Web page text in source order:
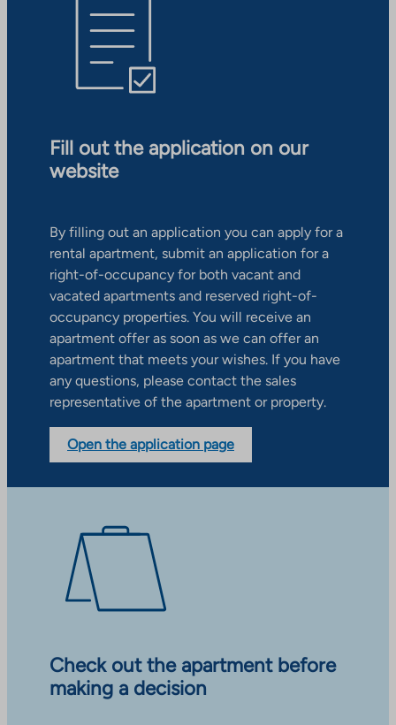
Fill out the application on our
website
By filling out an application you can apply for a
rental apartment, submit an application for a
right-of-occupancy for both vacant and
vacated apartments and reserved right-of-
occupancy properties. You will receive an
apartment offer as soon as we can offer an
apartment that meets your wishes. If you have
any questions, please contact the sales
representative of the apartment or property.
Open the application page
Check out the apartment before
making a decision